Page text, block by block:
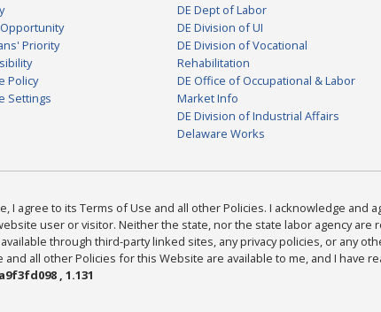
Priority
Policy
Settings
DE Dept of Labor
DE Division of UI
DE Division of Vocational
Rehabilitation
DE Office of Occupational & Labor
Market Info
DE Division of Industrial Affairs
Delaware Works
I agree to its Terms of Use and all other Policies. I acknowledge and
user or visitor. Neither the state, nor the state labor agency
through third-party linked sites, any privacy policies, or any
all other Policies for this Website are available to me, and I have
, 1.131